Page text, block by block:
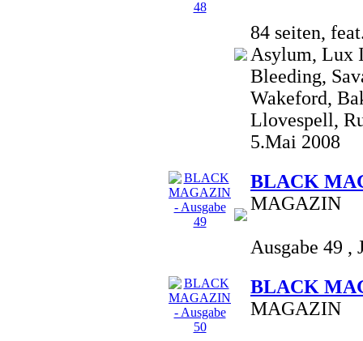
84 seiten,
Asylum, Lux
Bleeding,
Wakeford,
Llovespell,
5.Mai 2008
BLACK
MAGAZIN
Ausgabe 49 ,
BLACK
MAGAZIN